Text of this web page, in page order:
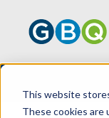
This website
These cookies are